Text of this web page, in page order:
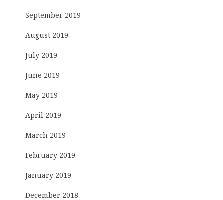
September 2019
August 2019
July 2019
June 2019
May 2019
April 2019
March 2019
February 2019
January 2019
December 2018